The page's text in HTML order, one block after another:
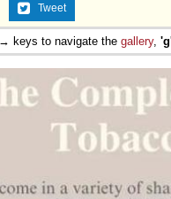
Tweet
keys to navigate the gallery,